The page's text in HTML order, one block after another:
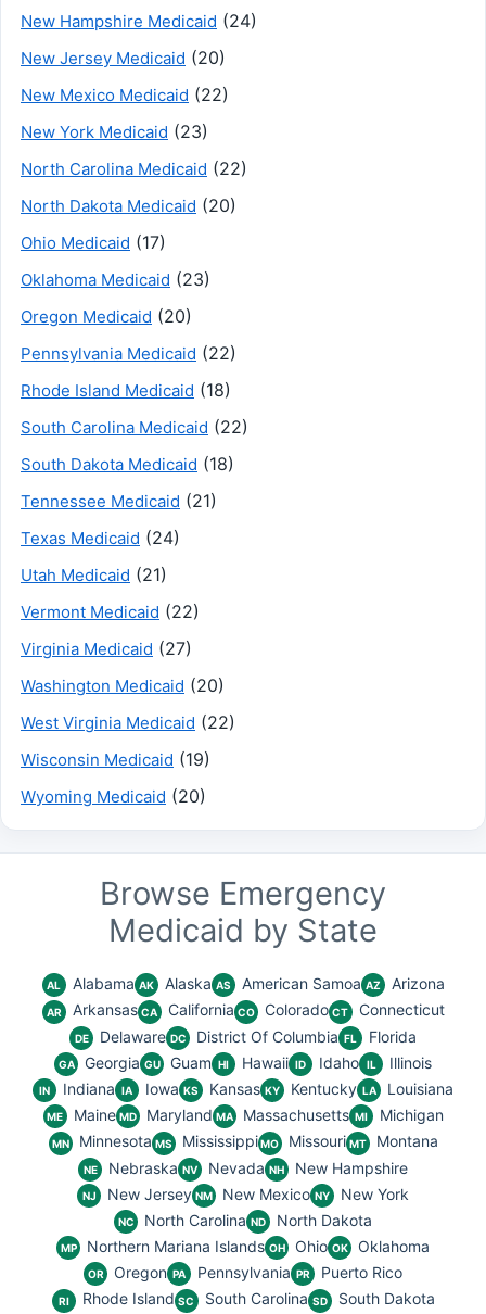
New Hampshire Medicaid (24)
New Jersey Medicaid (20)
New Mexico Medicaid (22)
New York Medicaid (23)
North Carolina Medicaid (22)
North Dakota Medicaid (20)
Ohio Medicaid (17)
Oklahoma Medicaid (23)
Oregon Medicaid (20)
Pennsylvania Medicaid (22)
Rhode Island Medicaid (18)
South Carolina Medicaid (22)
South Dakota Medicaid (18)
Tennessee Medicaid (21)
Texas Medicaid (24)
Utah Medicaid (21)
Vermont Medicaid (22)
Virginia Medicaid (27)
Washington Medicaid (20)
West Virginia Medicaid (22)
Wisconsin Medicaid (19)
Wyoming Medicaid (20)
Browse Emergency
Medicaid by State
AL Alabama AK Alaska AS American Samoa AZ Arizona
AR Arkansas CA California CO Colorado CT Connecticut
DE Delaware DC District Of Columbia FL Florida
GA Georgia GU Guam HI Hawaii ID Idaho IL Illinois
IN Indiana IA Iowa KS Kansas KY Kentucky LA Louisiana
ME Maine MD Maryland MA Massachusetts MI Michigan
MN Minnesota MS Mississippi MO Missouri MT Montana
NE Nebraska NV Nevada NH New Hampshire
NJ New Jersey NM New Mexico NY New York
NC North Carolina ND North Dakota
MP Northern Mariana Islands OH Ohio OK Oklahoma
OR Oregon PA Pennsylvania PR Puerto Rico
RI Rhode Island SC South Carolina SD South Dakota